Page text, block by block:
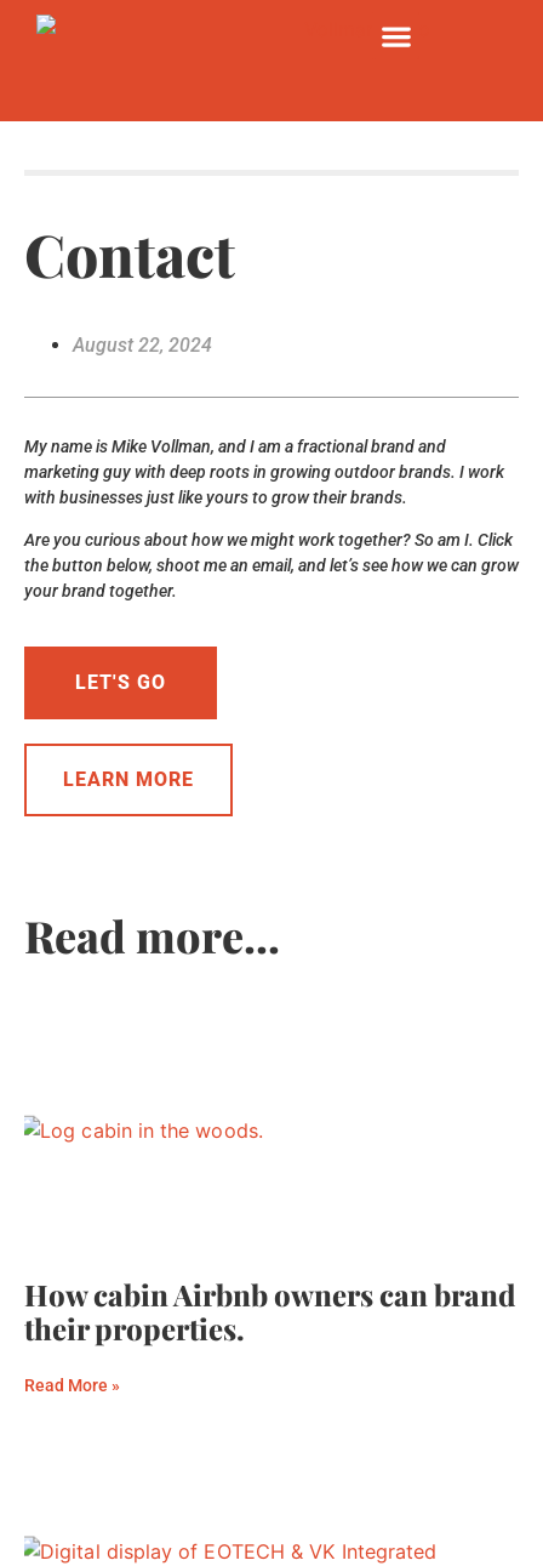
Contact
August 22, 2024
My name is Mike Vollman, and I am a fractional brand and
marketing guy with deep roots in growing outdoor brands. I work
with businesses just like yours to grow their brands.
Are you curious about how we might work together? So am I. Click
the button below, shoot me an email, and let’s see how we can grow
your brand together.
LET'S GO
LEARN MORE
Read more...
How cabin Airbnb owners can brand
their properties.
Read More »